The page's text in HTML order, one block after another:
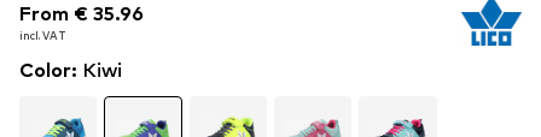
From € 35.96
incl. VAT
From € 35.96
incl. VAT
From € 35.96
incl. VAT
Color: Kiwi